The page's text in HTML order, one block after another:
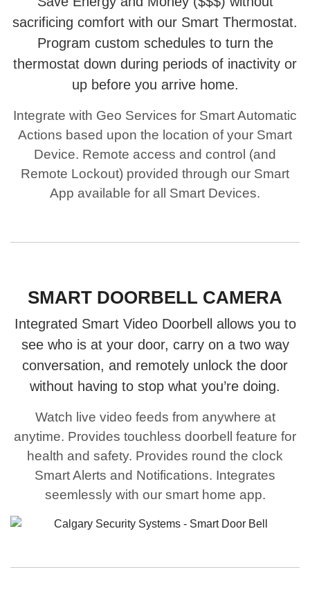
sacrificing comfort with our Smart Thermostat.
Program custom schedules to turn the
thermostat down during periods of inactivity or
up before you arrive home.
Integrate with Geo Services for Smart Automatic
Actions based upon the location of your Smart
Device. Remote access and control (and
Remote Lockout) provided through our Smart
App available for all Smart Devices.
SMART DOORBELL CAMERA
Integrated Smart Video Doorbell allows you to
see who is at your door, carry on a two way
conversation, and remotely unlock the door
without having to stop what you’re doing.
Watch live video feeds from anywhere at
anytime. Provides touchless doorbell feature for
health and safety. Provides round the clock
Smart Alerts and Notifications. Integrates
seemlessly with our smart home app.